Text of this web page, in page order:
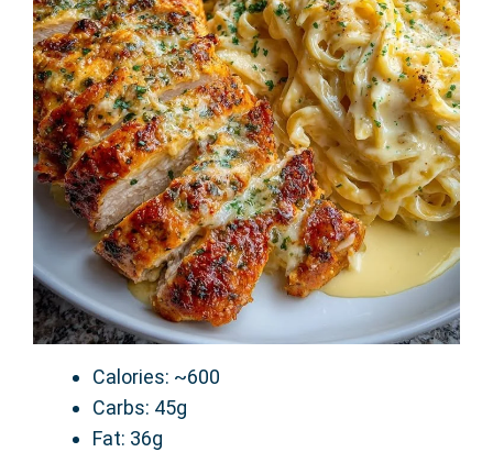
Calories: ~600
Carbs: 45g
Fat: 36g